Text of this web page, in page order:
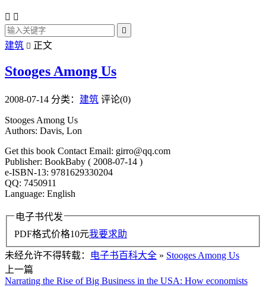
 

建筑  正文
Stooges Among Us
2008-07-14 分类： 建筑 评论(0)
Stooges Among Us
Authors: Davis, Lon
Get this book Contact Email: girro@qq.com
Publisher: BookBaby ( 2008-07-14 )
e-ISBN-13: 9781629330204
QQ: 7450911
Language: English
电子书代发
PDF格式价格10元我要求助
未经允许不得转载： 电子书百科大全 » Stooges Among Us
上一篇
Narrating the Rise of Big Business in the USA: How economists